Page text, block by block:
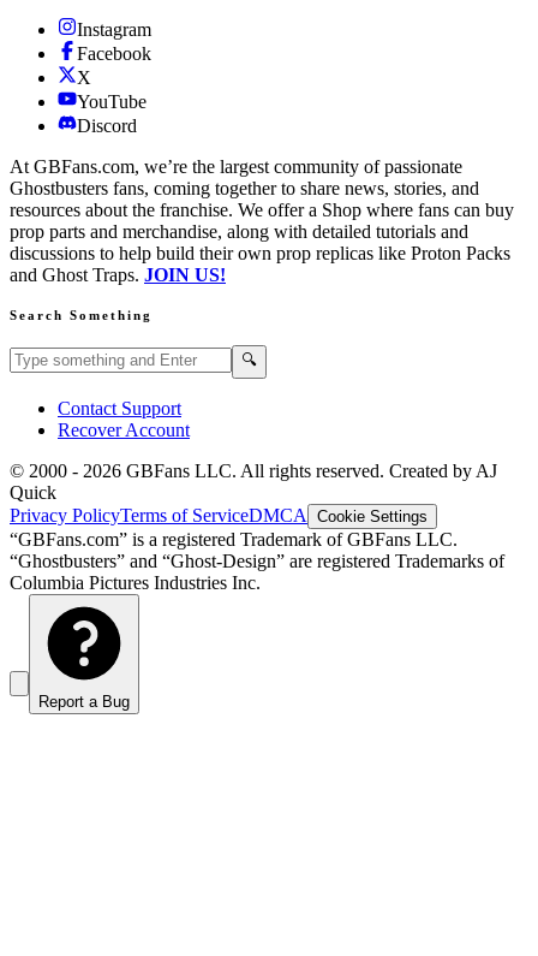
Instagram
Facebook
X
YouTube
Discord
At GBFans.com, we’re the largest community of passionate
Ghostbusters fans, coming together to share news, stories, and
resources about the franchise. We offer a Shop where fans can buy
prop parts and merchandise, along with detailed tutorials and
discussions to help build their own prop replicas like Proton Packs
and Ghost Traps. JOIN US!
Search Something
Search GBFans.com content 🔍
Contact Support
Recover Account
© 2000 - 2026 GBFans LLC. All rights reserved. Created by AJ
Quick
Privacy PolicyTerms of ServiceDMCA Cookie Settings
“GBFans.com” is a registered Trademark of GBFans LLC.
“Ghostbusters” and “Ghost-Design” are registered Trademarks of
Columbia Pictures Industries Inc.
Report a Bug